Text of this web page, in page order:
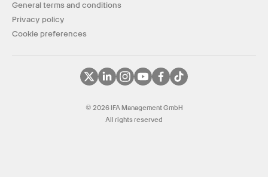
General terms and conditions
Privacy policy
Cookie preferences
© 2026 IFA Management GmbH
All rights reserved